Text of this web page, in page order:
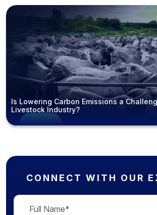
Is Lowering Carbon Emissions a
Livestock Industry?
CONNECT WITH OUR